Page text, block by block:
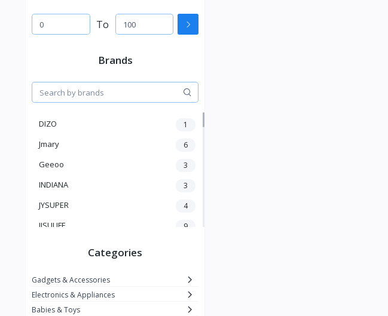
To
Brands
DIZO 1
Jmary 6
Geeoo 3
INDIANA 3
JYSUPER 4
JISULIFE 9
Kemei
Enchen 1
Categories
Gadgets & Accessories
Electronics & Appliances
Babies & Toys